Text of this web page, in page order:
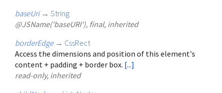
baseUri → String
@JSName('baseURI'), final, inherited
borderEdge → CssRect
Access the dimensions and position of this element's
content + padding + border box. [...]
read-only, inherited